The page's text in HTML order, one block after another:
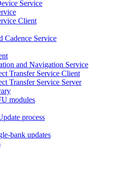
Service
Client
Cadence Service
and Navigation Service
Transfer Service Client
Transfer Service Server
modules
process
bank updates